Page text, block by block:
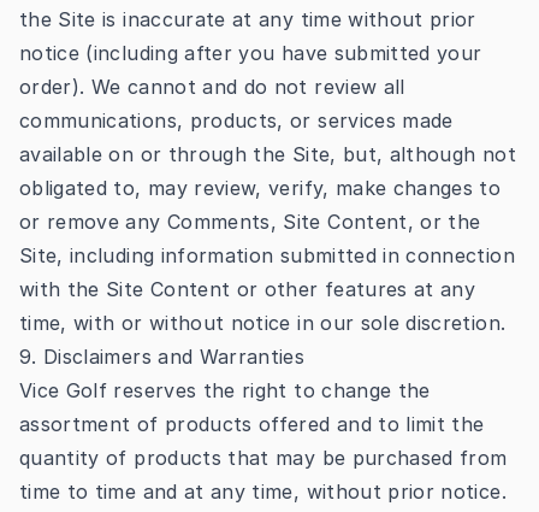
the Site is inaccurate at any time without prior
notice (including after you have submitted your
order). We cannot and do not review all
communications, products, or services made
available on or through the Site, but, although not
obligated to, may review, verify, make changes to
or remove any Comments, Site Content, or the
Site, including information submitted in connection
with the Site Content or other features at any
time, with or without notice in our sole discretion.
9. Disclaimers and Warranties
Vice Golf reserves the right to change the
assortment of products offered and to limit the
quantity of products that may be purchased from
time to time and at any time, without prior notice.